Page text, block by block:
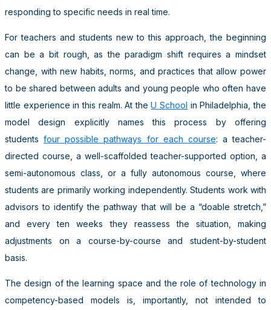
responding to specific needs in real time.
For teachers and students new to this approach, the beginning
can be a bit rough, as the paradigm shift requires a mindset
change, with new habits, norms, and practices that allow power
to be shared between adults and young people who often have
little experience in this realm. At theU School in Philadelphia, the
model design explicitly names this process by offering
studentsfour possible pathways for each course: a teacher-
directed course, a well-scaffolded teacher-supported option, a
semi-autonomous class, or a fully autonomous course, where
students are primarily working independently. Students work with
advisors to identify the pathway that will be a “doable stretch,”
and every ten weeks they reassess the situation, making
adjustments on a course-by-course and student-by-student
basis.
The design of the learning space and the role of technology in
competency-based models is, importantly, not intended to